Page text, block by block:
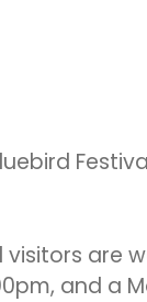
visitors are
and a